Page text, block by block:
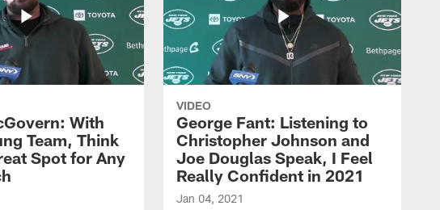
With
Team, Think
Spot for Any
VIDEO
George Fant: Listening to
Christopher Johnson and
Joe Douglas Speak, I Feel
Really Confident in 2021
Jan 04, 2021